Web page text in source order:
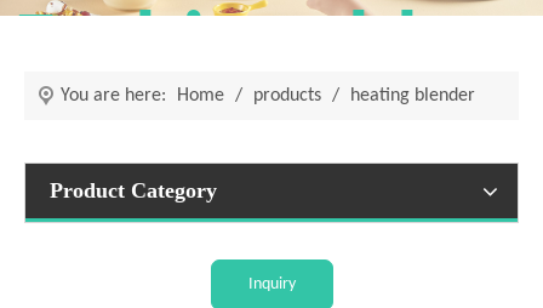
You are here: Home / products / heating blender
Product Category
Inquiry